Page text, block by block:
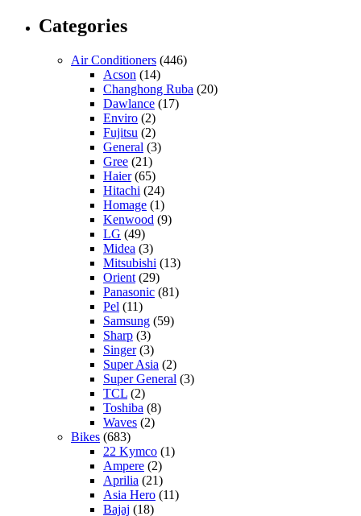
Categories
Air Conditioners (446)
Acson (14)
Changhong Ruba (20)
Dawlance (17)
Enviro (2)
Fujitsu (2)
General (3)
Gree (21)
Haier(65)
Hitachi (24)
Homage (1)
Kenwood (9)
LG (49)
Midea (3)
Mitsubishi (13)
Orient (29)
Panasonic (81)
Pel (11)
Samsung (59)
Sharp (3)
Singer(3)
Super Asia (2)
Super General (3)
TCL (2)
Toshiba (8)
Waves (2)
Bikes (683)
22 Kymco (1)
Ampere (2)
Aprilia (21)
Asia Hero (11)
Bajaj (18)